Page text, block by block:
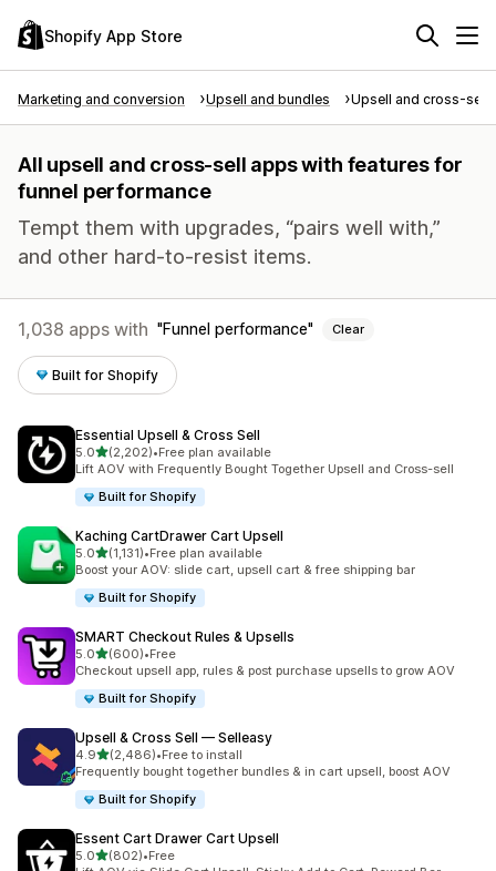
Shopify App Store
Marketing and conversion Upsell and bundles Upsell and cross-sell
All upsell and cross-sell apps with features for
funnel performance
Tempt them with upgrades, “pairs well with,”
and other hard-to-resist items.
1,038 apps with Funnel performance Clear
Built for Shopify
Essential Upsell & Cross Sell
5.0out of 5 stars
(2,202)
2202 total reviews
•Free plan available
Lift AOV with Frequently Bought Together Upsell and Cross-sell
Built for Shopify
Kaching CartDrawer Cart Upsell
5.0out of 5 stars
(1,131)
1131 total reviews
•Free plan available
Boost your AOV: slide cart, upsell cart & free shipping bar
Built for Shopify
SMART Checkout Rules & Upsells
5.0out of 5 stars
(600)
600 total reviews
•Free
Checkout upsell app, rules & post purchase upsells to grow AOV
Built for Shopify
Upsell & Cross Sell — Selleasy
4.9out of 5 stars
(2,486)
2486 total reviews
•Free to install
Frequently bought together bundles & in cart upsell, boost AOV
Built for Shopify
Essent Cart Drawer Cart Upsell
5.0out of 5 stars
(802)
802 total reviews
•Free